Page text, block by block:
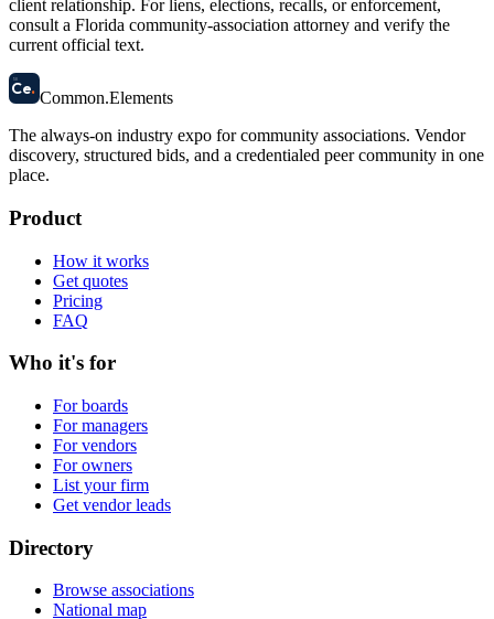
client relationship. For liens, elections, recalls, or enforcement,
consult a Florida community-association attorney and verify the
current official text.
58
Ce. Common.Elements
The always-on industry expo for community associations. Vendor
discovery, structured bids, and a credentialed peer community in one
place.
Product
How it works
Get quotes
Pricing
FAQ
Who it's for
For boards
For managers
For vendors
For owners
List your firm
Get vendor leads
Directory
Browse associations
National map